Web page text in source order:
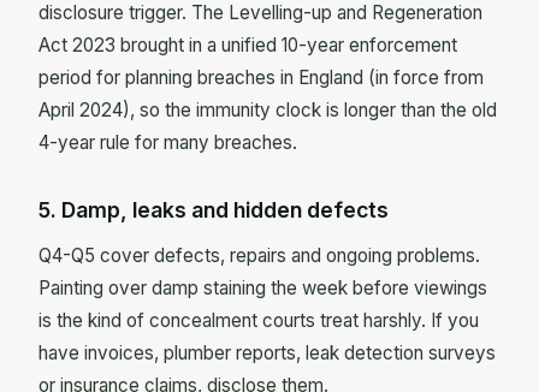
disclosure trigger. The Levelling-up and Regeneration
Act 2023 brought in a unified 10-year enforcement
period for planning breaches in England (in force from
April 2024), so the immunity clock is longer than the old
4-year rule for many breaches.
5. Damp, leaks and hidden defects
Q4-Q5 cover defects, repairs and ongoing problems.
Painting over damp staining the week before viewings
is the kind of concealment courts treat harshly. If you
have invoices, plumber reports, leak detection surveys
or insurance claims, disclose them.